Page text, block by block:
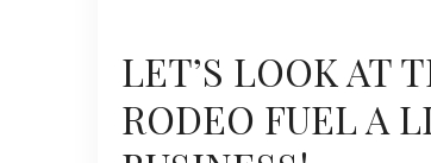
LET’S LOOK AT
RODEO FUEL A